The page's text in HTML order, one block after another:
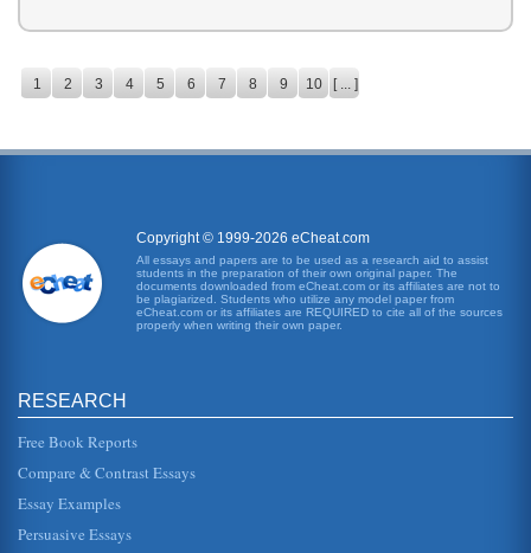
1 2 3 4 5 6 7 8 9 10 [ ... ]
Copyright © 1999-2026 eCheat.com
All essays and papers are to be used as a research aid to assist
students in the preparation of their own original paper. The
documents downloaded from eCheat.com or its affiliates are not to
be plagiarized. Students who utilize any model paper from
eCheat.com or its affiliates are REQUIRED to cite all of the sources
properly when writing their own paper.
RESEARCH
Free Book Reports
Compare & Contrast Essays
Essay Examples
Persuasive Essays